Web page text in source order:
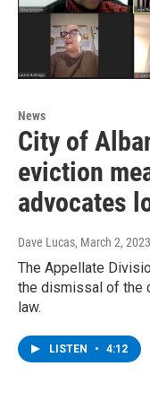
News
City of
eviction
advocates
Dave Lucas, March 2, 2023
The Appellate
the dismissal of the
law.
LISTEN • 4:12